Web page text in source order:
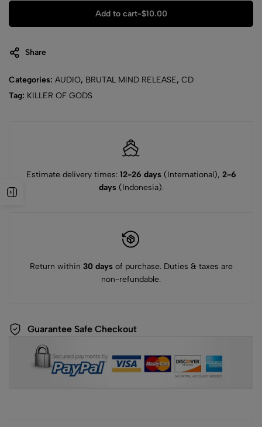
Add to cart-$10.00
Share
Categories: AUDIO, BRUTAL MIND RELEASE, CD
Tag: KILLER OF GODS
Estimate delivery times: 12-26 days(International), 2-6
days(Indonesia).
Return within 30 daysof purchase. Duties & taxes are
non-refundable.
Guarantee Safe Checkout